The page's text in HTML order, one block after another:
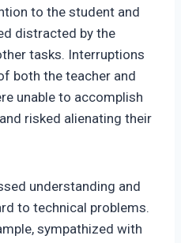
to the student and
distracted by the
tasks. Interruptions
both the teacher and
unable to accomplish
risked alienating their
understanding and
to technical problems.
sympathized with